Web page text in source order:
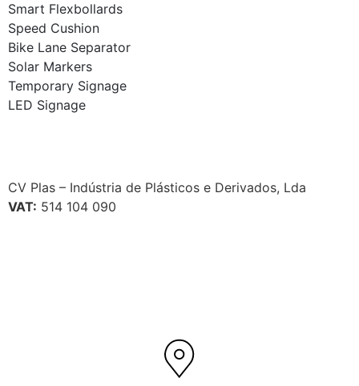
Smart Flexbollards
Speed Cushion
Bike Lane Separator
Solar Markers
Temporary Signage
LED Signage
CV Plas – Indústria de Plásticos e Derivados, Lda
VAT: 514 104 090